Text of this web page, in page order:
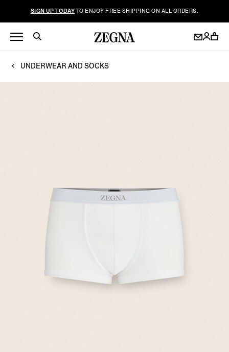
SIGN UP TODAY TO ENJOY FREE SHIPPING ON ALL ORDERS.
UNDERWEAR AND SOCKS